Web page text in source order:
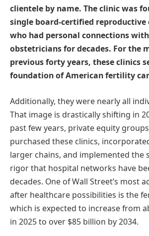
clientele by name. The clinic was
single board-certified
who had personal connections
obstetricians for decades. For the
previous forty years, these clinics
foundation of American fertility
Additionally, they were nearly all
That image is drastically shifting in
past few years, private equity
purchased these clinics,
larger chains, and implemented the
rigor that hospital networks have
decades. One of Wall Street’s most
after healthcare possibilities is the
which is expected to increase from
in 2025 to over $85 billion by 2034.